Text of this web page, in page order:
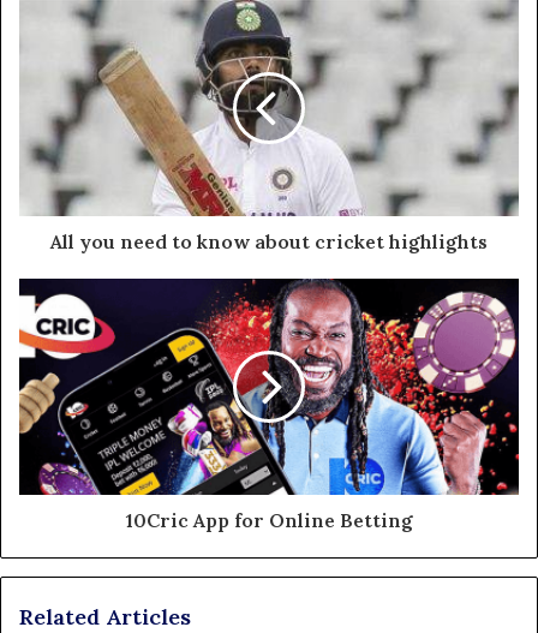
All you need to know about cricket highlights
10Cric App for Online Betting
Related Articles